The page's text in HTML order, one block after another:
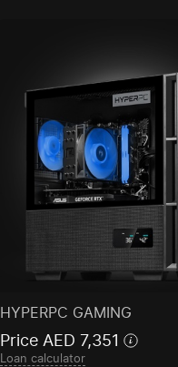
HYPERPC GAMING
Price AED 7,351
Loan calculator